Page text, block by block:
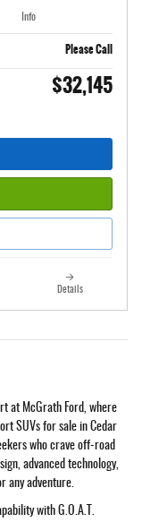
Info
Please Call
$32,145
Details
at McGrath Ford, where
SUVs for sale in Cedar
who crave off-road
advanced technology,
any adventure.
with G.O.A.T.